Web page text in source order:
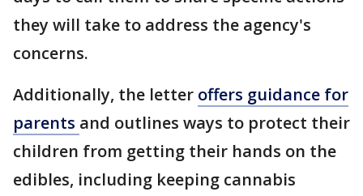
they will take to address the agency's
concerns.
Additionally, the letter offers guidance for
parents and outlines ways to protect their
children from getting their hands on the
edibles, including keeping cannabis